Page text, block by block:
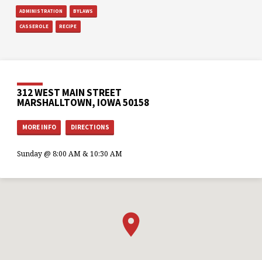
ADMINISTRATION BYLAWS
CASSEROLE RECIPE
312 WEST MAIN STREET
MARSHALLTOWN, IOWA 50158
MORE INFO DIRECTIONS
Sunday @ 8:00 AM & 10:30 AM